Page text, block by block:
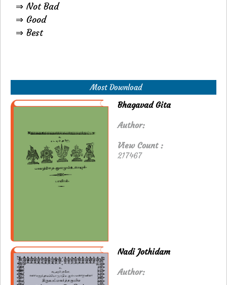
⇒ Not Bad
⇒ Good
⇒ Best
Most Download
Bhagavad Gita
Author:
View Count :
217467
Nadi Jothidam
Author: